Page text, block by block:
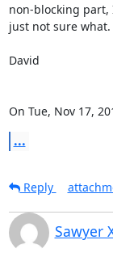
non-blocking
just not sure what.
David
On Tue, Nov 17,
...
Reply
Sawyer